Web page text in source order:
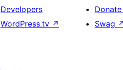
Developers
WordPress.tv ↗
Donate
Swag ↗